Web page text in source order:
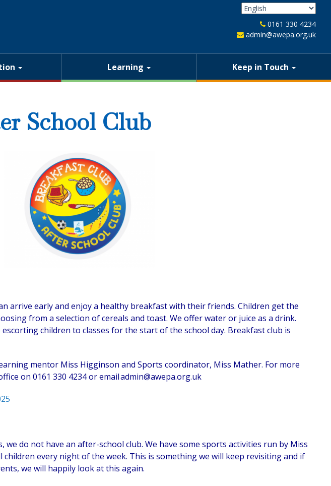
0161 330 4234
admin@awepa.org.uk
Learning Keep in Touch
School Club
arrive early and enjoy a healthy breakfast with their friends. Children get the
from a selection of cereals and toast. We offer water or juice as a drink.
children to classes for the start of the school day. Breakfast club is
mentor Miss Higginson and Sports coordinator, Miss Mather. For more
on 0161 330 4234 or emailadmin@awepa.org.uk
do not have an after-school club. We have some sports activities run by Miss
every night of the week. This is something we will keep revisiting and if
we will happily look at this again.